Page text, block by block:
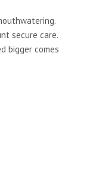
secure care.
bigger comes